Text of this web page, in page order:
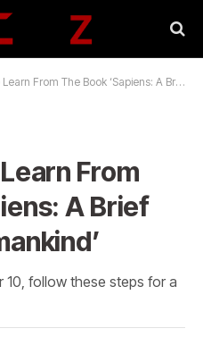
The Book ‘Sapiens: A Brief History Of Humankind’
From
A Brief
follow these steps for a